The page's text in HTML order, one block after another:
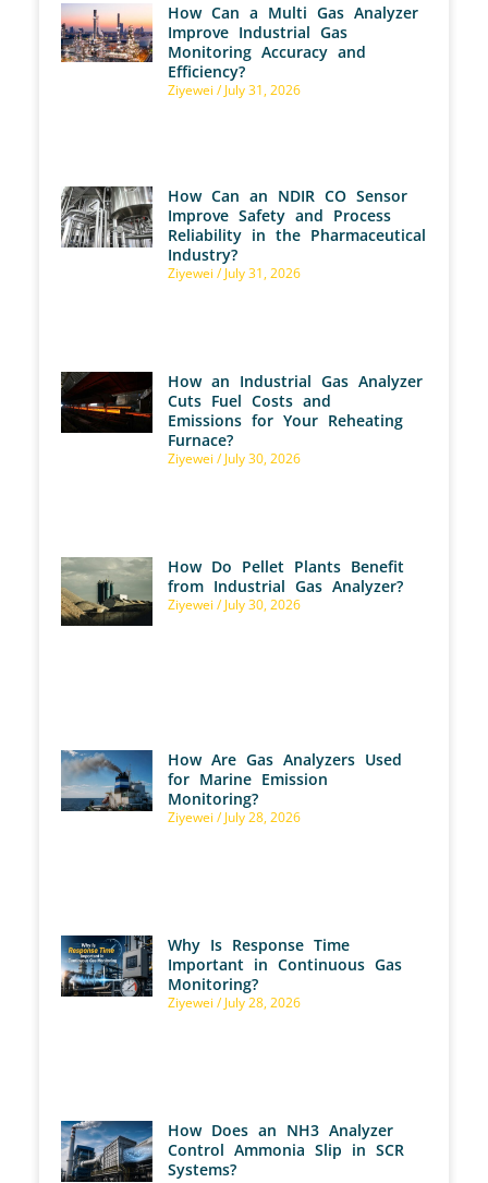
How Can a Multi Gas Analyzer
Improve Industrial Gas
Monitoring Accuracy and
Efficiency?
Ziyewei July 31, 2026
How Can an NDIR CO Sensor
Improve Safety and Process
Reliability in the Pharmaceutical
Industry?
Ziyewei July 31, 2026
How an Industrial Gas Analyzer
Cuts Fuel Costs and
Emissions for Your Reheating
Furnace?
Ziyewei July 30, 2026
How Do Pellet Plants Benefit
from Industrial Gas Analyzer?
Ziyewei July 30, 2026
How Are Gas Analyzers Used
for Marine Emission
Monitoring?
Ziyewei July 28, 2026
Why Is Response Time
Important in Continuous Gas
Monitoring?
Ziyewei July 28, 2026
How Does an NH3 Analyzer
Control Ammonia Slip in SCR
Systems?